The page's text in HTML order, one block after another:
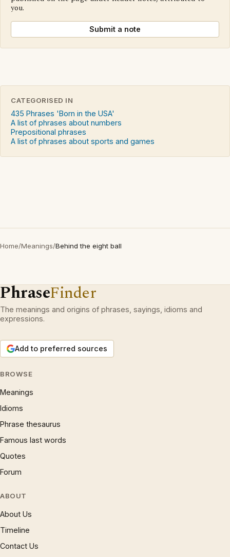
you.
Submit a note
CATEGORISED IN
435 Phrases 'Born in the USA'
A list of phrases about numbers
Prepositional phrases
A list of phrases about sports and games
Home/Meanings/Behind the eight ball
PhraseFinder
The meanings and origins of phrases, sayings, idioms and
expressions.
Add to preferred sources
BROWSE
Meanings
Idioms
Phrase thesaurus
Famous last words
Quotes
Forum
ABOUT
About Us
Timeline
Contact Us